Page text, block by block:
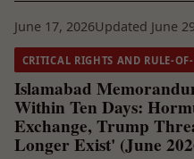
June 17, 2026Updated June
CRITICAL RIGHTS AND RULE-
Islamabad
Within Ten Days:
Exchange, Trump
Longer Exist' (June